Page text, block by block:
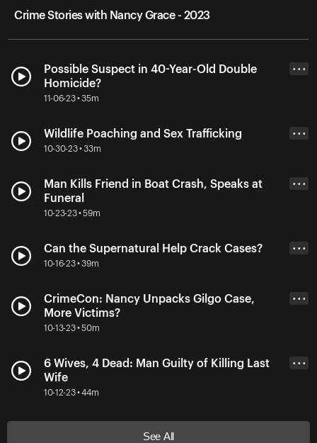
Crime Stories with Nancy Grace - 2023
Possible Suspect in 40-Year-Old Double
Homicide?
11-06-23 • 35m
• • •
Wildlife Poaching and Sex Trafficking
10-30-23 • 33m
• • •
Man Kills Friend in Boat Crash, Speaks at
Funeral
10-23-23 • 59m
• • •
Can the Supernatural Help Crack Cases?
10-16-23 • 39m
• • •
CrimeCon: Nancy Unpacks Gilgo Case,
More Victims?
10-13-23 • 50m
• • •
6 Wives, 4 Dead: Man Guilty of Killing Last
Wife
10-12-23 • 44m
• • •
See All